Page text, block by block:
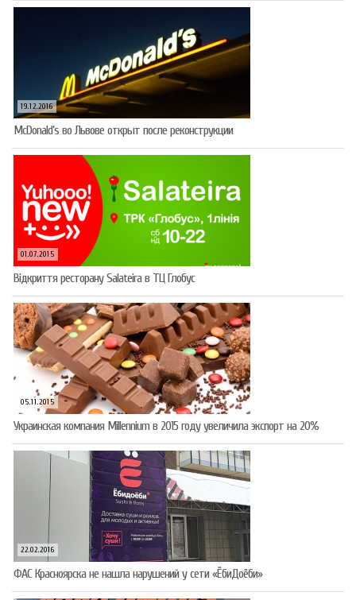
19.12.2016
McDonald’s во Львове открыт после реконструкции
01.07.2015
Відкриття ресторану Salateirа в ТЦ Глобус
05.11.2015
Украинская компания Millennium в 2015 году увеличила экспорт на 20%
22.02.2016
ФАС Красноярска не нашла нарушений у сети «ЁбиДоёби»